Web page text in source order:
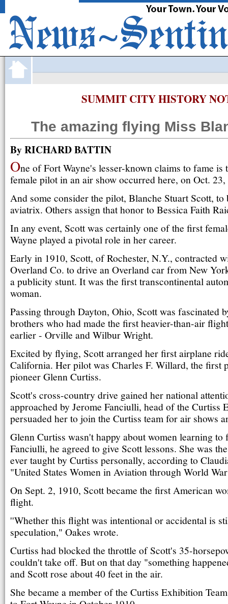
HOMES APARTMENTS
SUMMIT CITY HISTORY
The amazing flying Miss
By RICHARD BATTIN
One of Fort Wayne's lesser-known claims to fame
female pilot in an air show occurred here, on Oct.
And some consider the pilot, Blanche Stuart Scott,
aviatrix. Others assign that honor to Bessica Faith
In any event, Scott was certainly one of the first
Wayne played a pivotal role in her career.
Early in 1910, Scott, of Rochester, N.Y., contracted
Overland Co. to drive an Overland car from New
a publicity stunt. It was the first transcontinental
woman.
Passing through Dayton, Ohio, Scott was fascinated
brothers who had made the first heavier-than-air
earlier - Orville and Wilbur Wright.
Excited by flying, Scott arranged her first airplane
California. Her pilot was Charles F. Willard, the first
pioneer Glenn Curtiss.
Scott's cross-country drive gained her national
approached by Jerome Fanciulli, head of the Curtiss
persuaded her to join the Curtiss team for air shows
Glenn Curtiss wasn't happy about women learning
Fanciulli, he agreed to give Scott lessons. She was
ever taught by Curtiss personally, according to
"United States Women in Aviation through World
On Sept. 2, 1910, Scott became the first American
flight.
''Whether this flight was intentional or accidental is
speculation," Oakes wrote.
Curtiss had blocked the throttle of Scott's 35-
couldn't take off. But on that day "something
and Scott rose about 40 feet in the air.
She became a member of the Curtiss Exhibition